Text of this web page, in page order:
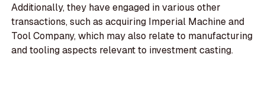
Additionally, they have engaged in various other
transactions, such as acquiring Imperial Machine and
Tool Company, which may also relate to manufacturing
and tooling aspects relevant to investment casting.